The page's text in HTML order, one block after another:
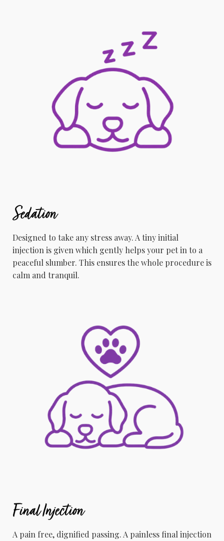
Sedation
Designed to take any stress away. A tiny initial
injection is given which gently helps your pet in to a
peaceful slumber. This ensures the whole procedure is
calm and tranquil.
Final Injection
A pain free, dignified passing. A painless final injection